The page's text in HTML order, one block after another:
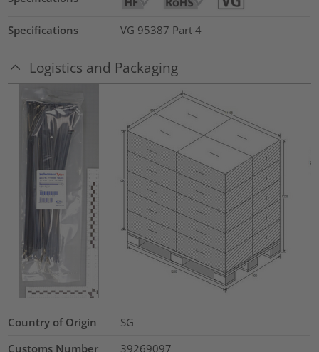
Specifications VG 95387 Part 4
Logistics and Packaging
Country of Origin
SG
Customs Number
39269097